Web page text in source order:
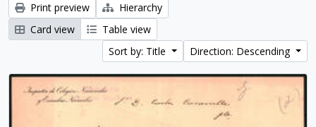
Print preview
Hierarchy
Card view
Table view
Sort by: Title
Direction: Descending